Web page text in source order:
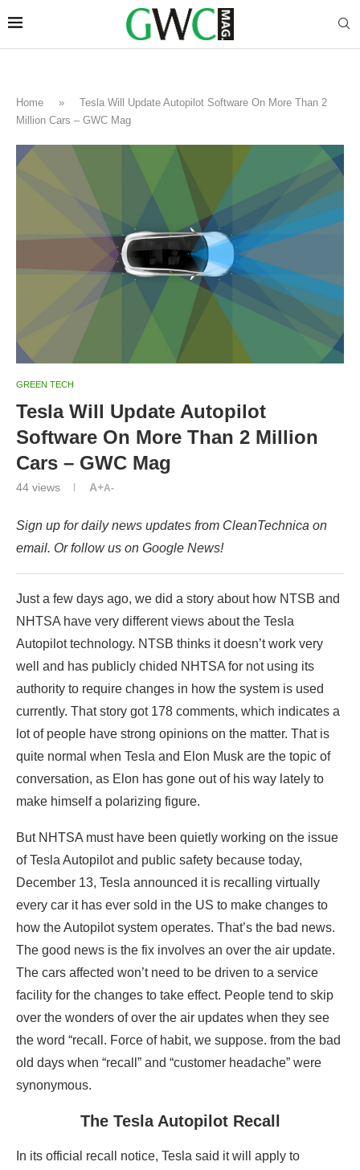
Home »
Tesla Will Update Autopilot Software On More Than 2
Million Cars – GWC Mag
GREEN TECH
Tesla Will Update Autopilot
Software On More Than 2 Million
Cars – GWC Mag
44 views A+A-
Sign up for daily news updates from CleanTechnica on
email. Or follow us on Google News!
Just a few days ago, we did a story about how NTSB and
NHTSA have very different views about the Tesla
Autopilot technology. NTSB thinks it doesn’t work very
well and has publicly chided NHTSA for not using its
authority to require changes in how the system is used
currently. That story got 178 comments, which indicates a
lot of people have strong opinions on the matter. That is
quite normal when Tesla and Elon Musk are the topic of
conversation, as Elon has gone out of his way lately to
make himself a polarizing figure.
But NHTSA must have been quietly working on the issue
of Tesla Autopilot and public safety because today,
December 13, Tesla announced it is recalling virtually
every car it has ever sold in the US to make changes to
how the Autopilot system operates. That’s the bad news.
The good news is the fix involves an over the air update.
The cars affected won’t need to be driven to a service
facility for the changes to take effect. People tend to skip
over the wonders of over the air updates when they see
the word “recall. Force of habit, we suppose. from the bad
old days when “recall” and “customer headache” were
synonymous.
The Tesla Autopilot Recall
In its official recall notice, Tesla said it will apply to